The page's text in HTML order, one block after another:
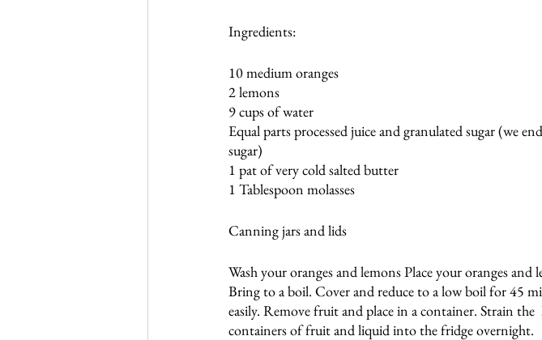
Ingredients:
10 medium oranges
2 lemons
9 cups of water
Equal parts processed juice and granulated sugar (we
sugar)
1 pat of very cold salted butter
1 Tablespoon molasses
Canning jars and lids
Wash your oranges and lemons Place your oranges
Bring to a boil. Cover and reduce to a low boil for 45
easily. Remove fruit and place in a container. Strain
containers of fruit and liquid into the fridge overnight.